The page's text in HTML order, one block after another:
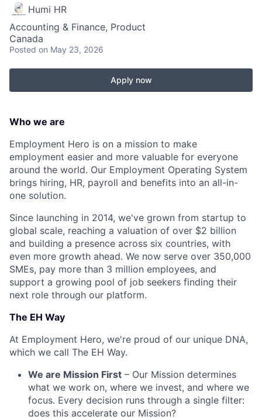
Humi HR
Accounting & Finance, Product
Canada
Posted on May 23, 2026
Apply now
Who we are
Employment Hero is on a mission to make
employment easier and more valuable for everyone
around the world. Our Employment Operating System
brings hiring, HR, payroll and benefits into an all-in-
one solution.
Since launching in 2014, we've grown from startup to
global scale, reaching a valuation of over $2 billion
and building a presence across six countries, with
even more growth ahead. We now serve over 350,000
SMEs, pay more than 3 million employees, and
support a growing pool of job seekers finding their
next role through our platform.
The EH Way
At Employment Hero, we're proud of our unique DNA,
which we call The EH Way.
We are Mission First – Our Mission determines
what we work on, where we invest, and where we
focus. Every decision runs through a single filter:
does this accelerate our Mission?